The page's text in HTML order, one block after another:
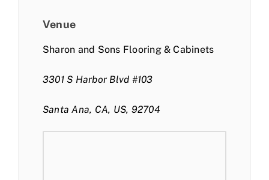
Venue
Sharon and Sons Flooring & Cabinets
3301 S Harbor Blvd #103
Santa Ana, CA, US, 92704